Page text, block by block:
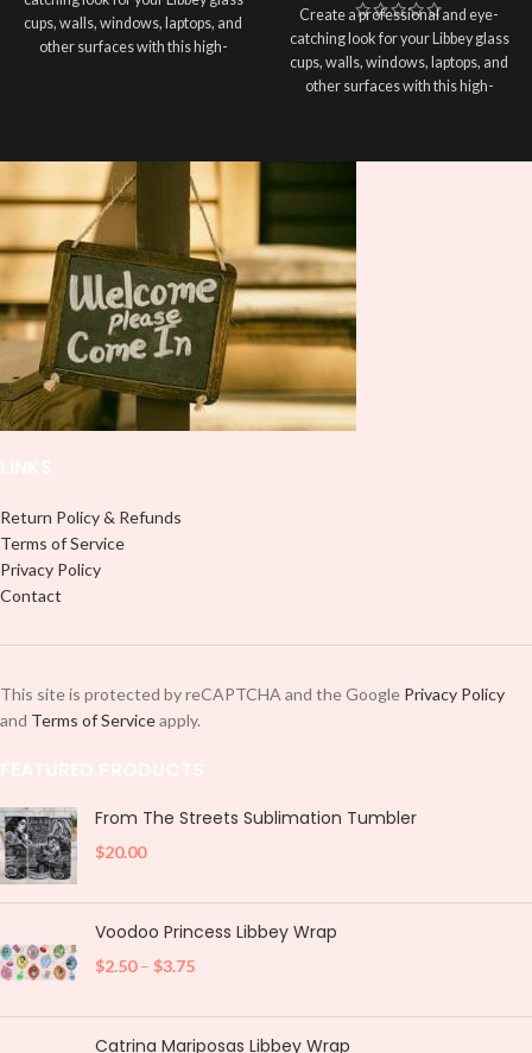
cups, walls, windows, laptops, and
other surfaces with this high-
don't need to weed anything, just
peel off and apply piece by piece or
use transfer tape in order to adhere
it to your Libbey glass more
professionally. Although this is
designed for a typical 16oz libbey
cup, you can cut in smaller pieces
and decorate your cup by manually
placing each element.
Create a professional and eye-
catching look for your Libbey glass
cups, walls, windows, laptops, and
other surfaces with this high-
and provides a durable and long-
peel off and apply piece by piece or
use transfer tape in order to adhere
it to your Libbey glass more
professionally. Although this is
designed for a typical 16oz libbey
cup, you can cut in smaller pieces
and decorate your cup by manually
placing each element.
Return Policy & Refunds
Terms of Service
Privacy Policy
Contact
This site is protected by reCAPTCHA and the Google Privacy Policy
and Terms of Serviceapply.
From The Streets Sublimation Tumbler
$20.00
Voodoo Princess Libbey Wrap
$2.50 – $3.75
Catrina Mariposas Libbey Wrap